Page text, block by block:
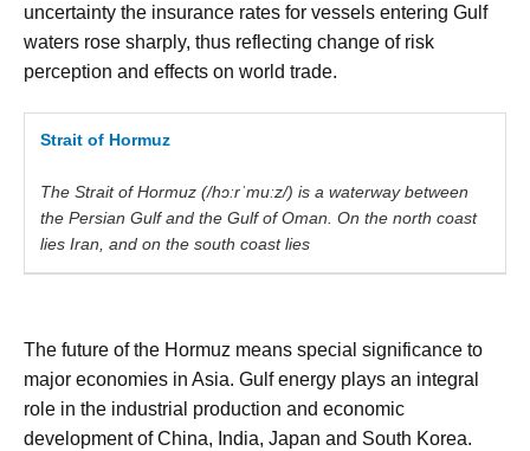
uncertainty the insurance rates for vessels entering Gulf
waters rose sharply, thus reflecting change of risk
perception and effects on world trade.
Strait of Hormuz
The Strait of Hormuz (/hɔːrˈmuːz/) is a waterway between
the Persian Gulf and the GulfofOman. On the north coast
lies Iran, and on the south coast lies
The future of the Hormuz means special significance to
major economies in Asia. Gulf energy plays an integral
role in the industrial production and economic
development of China, India, Japan and South Korea.